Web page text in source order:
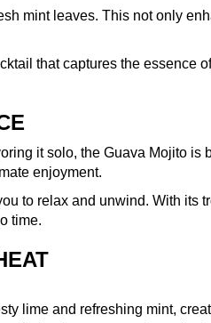
mint leaves. This not only
that captures the essence
it solo, the Guava Mojito is
enjoyment.
to relax and unwind. With its
time.
lime and refreshing mint,